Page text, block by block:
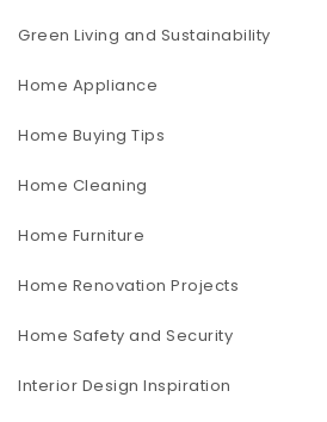
Green Living and Sustainability
Home Appliance
Home Buying Tips
Home Cleaning
Home Furniture
Home Renovation Projects
Home Safety and Security
Interior Design Inspiration